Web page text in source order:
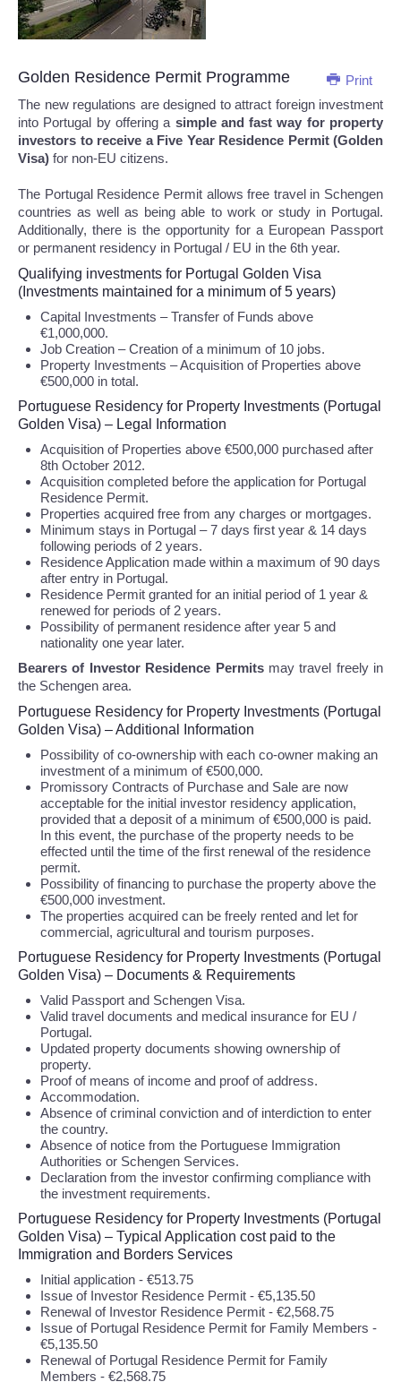
Print
Golden Residence Permit Programme
The new regulations are designed to attract foreign investment
into Portugal by offering a simple and fast way for property
investors to receive a Five Year Residence Permit (Golden
Visa) for non-EU citizens.
The Portugal Residence Permit allows free travel in Schengen
countries as well as being able to work or study in Portugal.
Additionally, there is the opportunity for a European Passport
or permanent residency in Portugal / EU in the 6th year.
Qualifying investments for Portugal Golden Visa
(Investments maintained for a minimum of 5 years)
Capital Investments – Transfer of Funds above
€1,000,000.
Job Creation – Creation of a minimum of 10 jobs.
Property Investments – Acquisition of Properties above
€500,000 in total.
Portuguese Residency for Property Investments (Portugal
Golden Visa) – Legal Information
Acquisition of Properties above €500,000 purchased after
8th October 2012.
Acquisition completed before the application for Portugal
Residence Permit.
Properties acquired free from any charges or mortgages.
Minimum stays in Portugal – 7 days first year & 14 days
following periods of 2 years.
Residence Application made within a maximum of 90 days
after entry in Portugal.
Residence Permit granted for an initial period of 1 year &
renewed for periods of 2 years.
Possibility of permanent residence after year 5 and
nationality one year later.
Bearers of Investor Residence Permitsmay travel freely in
the Schengen area.
Portuguese Residency for Property Investments (Portugal
Golden Visa) – Additional Information
Possibility of co-ownership with each co-owner making an
investment of a minimum of €500,000.
Promissory Contracts of Purchase and Sale are now
acceptable for the initial investor residency application,
provided that a deposit of a minimum of €500,000 is paid.
In this event, the purchase of the property needs to be
effected until the time of the first renewal of the residence
permit.
Possibility of financing to purchase the property above the
€500,000 investment.
The properties acquired can be freely rented and let for
commercial, agricultural and tourism purposes.
Portuguese Residency for Property Investments (Portugal
Golden Visa) – Documents & Requirements
Valid Passport and Schengen Visa.
Valid travel documents and medical insurance for EU /
Portugal.
Updated property documents showing ownership of
property.
Proof of means of income and proof of address.
Accommodation.
Absence of criminal conviction and of interdiction to enter
the country.
Absence of notice from the Portuguese Immigration
Authorities or Schengen Services.
Declaration from the investor confirming compliance with
the investment requirements.
Portuguese Residency for Property Investments (Portugal
Golden Visa) – Typical Application cost paid to the
Immigration and Borders Services
Initial application - €513.75
Issue of Investor Residence Permit - €5,135.50
Renewal of Investor Residence Permit - €2,568.75
Issue of Portugal Residence Permit for Family Members -
€5,135.50
Renewal of Portugal Residence Permit for Family
Members - €2,568.75